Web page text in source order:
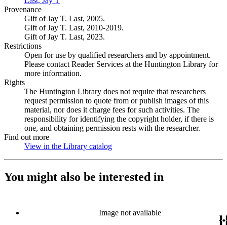
Provenance
Gift of Jay T. Last, 2005.
Gift of Jay T. Last, 2010-2019.
Gift of Jay T. Last, 2023.
Restrictions
Open for use by qualified researchers and by appointment.
Please contact Reader Services at the Huntington Library for
more information.
Rights
The Huntington Library does not require that researchers
request permission to quote from or publish images of this
material, nor does it charge fees for such activities. The
responsibility for identifying the copyright holder, if there is
one, and obtaining permission rests with the researcher.
Find out more
View in the Library catalog
You might also be interested in
Image not available